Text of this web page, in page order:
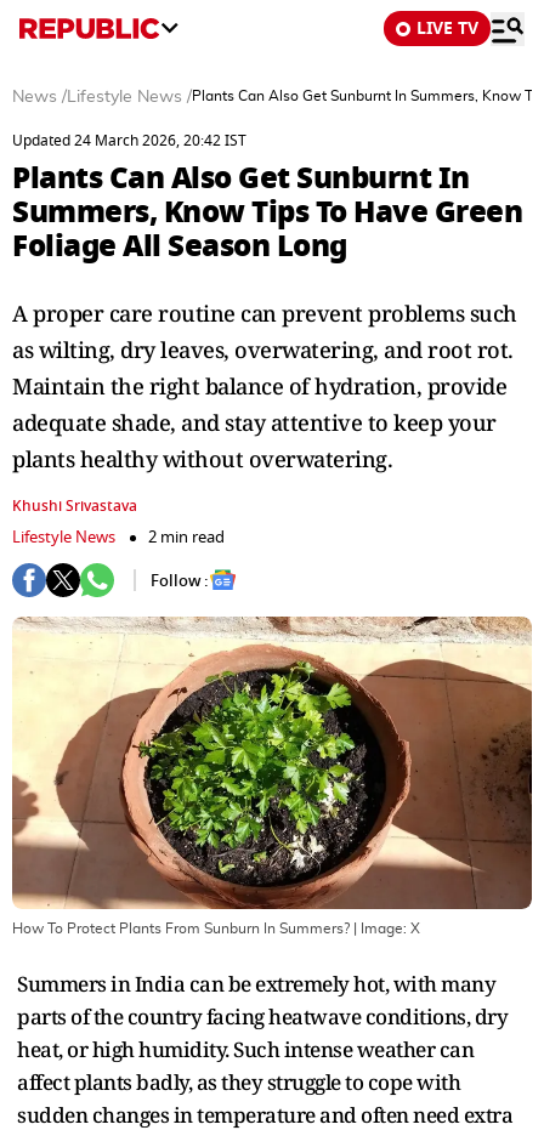
LIVE TV
News /Lifestyle News /Plants Can Also Get Sunburnt In Summers, Know
Updated 24 March 2026, 20:42 IST
Plants Can Also Get Sunburnt In
Summers, Know Tips To Have Green
Foliage All Season Long
A proper care routine can prevent problems such
as wilting, dry leaves, overwatering, and root rot.
Maintain the right balance of hydration, provide
adequate shade, and stay attentive to keep your
plants healthy without overwatering.
Khushi Srivastava
Lifestyle News
2 min read
Follow :
How To Protect Plants From Sunburn In Summers? | Image: X
Summers in India can be extremely hot, with many
parts of the country facing heatwave conditions, dry
heat, or high humidity. Such intense weather can
affect plants badly, as they struggle to cope with
sudden changes in temperature and often need extra